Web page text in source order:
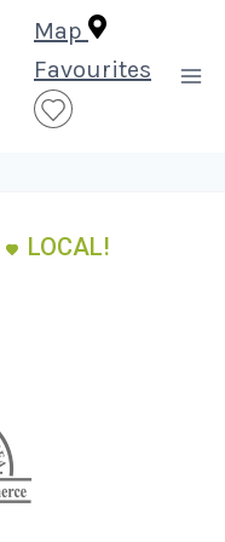
Map
Favourites
LOCAL!